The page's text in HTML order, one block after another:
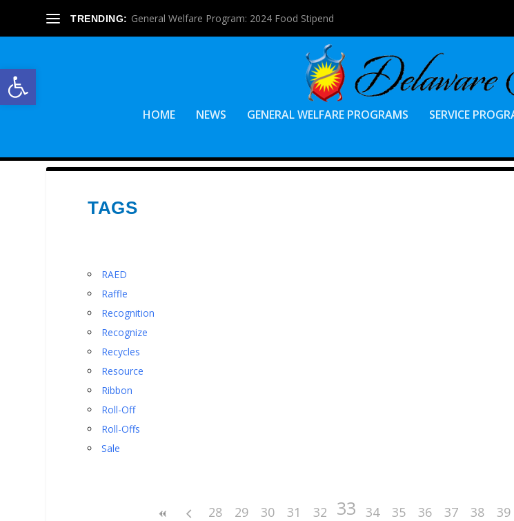
Open toolbar
TRENDING: General Welfare Program: 2024 Food Stipend
HOME NEWS GENERAL WELFARE PROGRAMS SERVICE
TAGS
RAED
Raffle
Recognition
Recognize
Recycles
Resource
Ribbon
Roll-Off
Roll-Offs
Sale
28 29 30 31 32 33 34 35 36 37 38 39